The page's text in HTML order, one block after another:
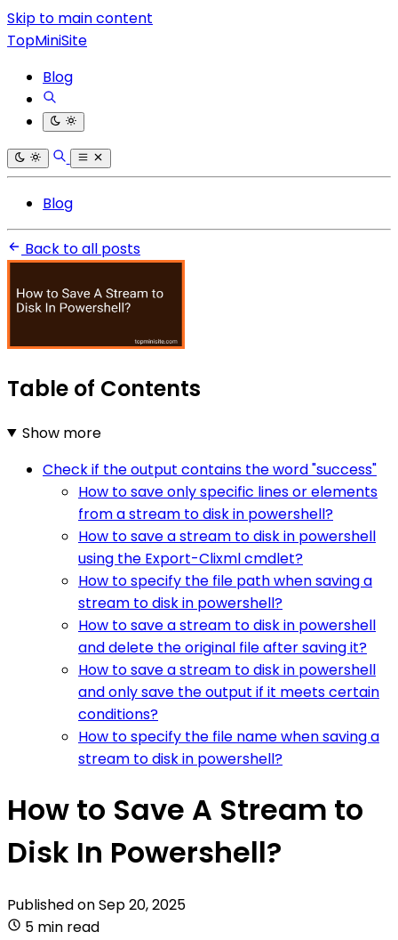
Skip to main content
TopMiniSite
Blog
Blog
Back to all posts
Table of Contents
Show more
Check if the output contains the word "success"
How to save only specific lines or elements
from a stream to disk in powershell?
How to save a stream to disk in powershell
using the Export-Clixml cmdlet?
How to specify the file path when saving a
stream to disk in powershell?
How to save a stream to disk in powershell
and delete the original file after saving it?
How to save a stream to disk in powershell
and only save the output if it meets certain
conditions?
How to specify the file name when saving a
stream to disk in powershell?
How to Save A Stream to
Disk In Powershell?
Published onSep 20, 2025
5 min read